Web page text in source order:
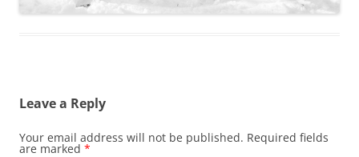
Leave a Reply
Your email address will not be published. Required fields
are marked *